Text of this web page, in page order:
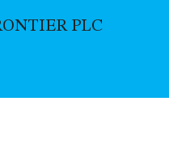
PLC